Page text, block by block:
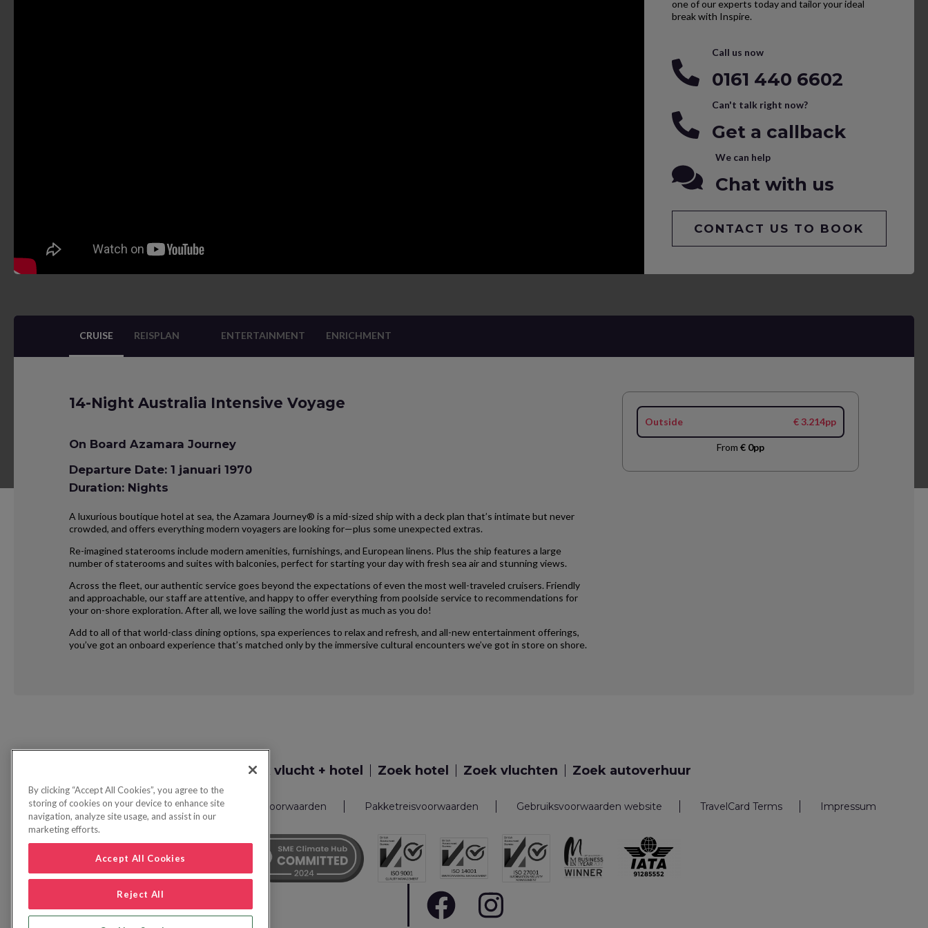
one of our experts today and tailor your ideal
break with Inspire.
Call us now
0161 440 6602
Can't talk right now?
Get a callback
We can help
Chat with us
CONTACT US TO BOOK
CRUISE REISPLAN ENTERTAINMENT ENRICHMENT
14-Night Australia Intensive Voyage
On Board Azamara Journey
Departure Date: 1 januari 1970
Duration: Nights
A luxurious boutique hotel at sea, the Azamara Journey® is a mid-sized ship with a deck plan that’s intimate but never
crowded, and offers everything modern voyagers are looking for—plus some unexpected extras.
Re-imagined staterooms include modern amenities, furnishings, and European linens. Plus the ship features a large
number of staterooms and suites with balconies, perfect for starting your day with fresh sea air and stunning views.
Across the fleet, our authentic service goes beyond the expectations of even the most well-traveled cruisers. Friendly
and approachable, our staff are attentive, and happy to offer everything from poolside service to recommendations for
your on-shore exploration. After all, we love sailing the world just as much as you do!
Add to all of that world-class dining options, spa experiences to relax and refresh, and all-new entertainment offerings,
you’ve got an onboard experience that’s matched only by the immersive cultural encounters we’ve got in store on shore.
Outside € 3.214pp
From € 0pp
Zoek vlucht + hotel Zoek hotel Zoek vluchten Zoek autoverhuur
Privacybeleid FAQs Boekingsvoorwaarden Pakketreisvoorwaarden Gebruiksvoorwaarden website TravelCard Terms Impressum
By clicking “Accept All Cookies”, you agree to the
storing of cookies on your device to enhance site
navigation, analyze site usage, and assist in our
marketing efforts.
Accept All Cookies
Reject All